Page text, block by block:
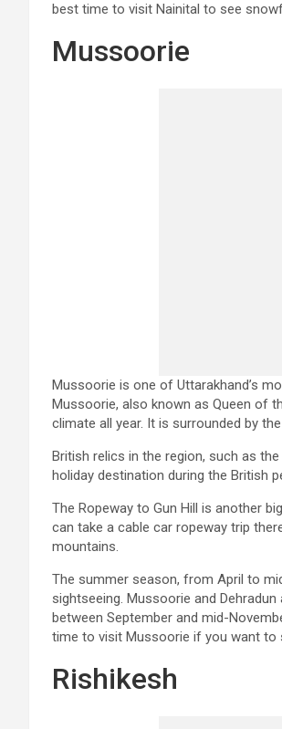
best time to visit Nainital to see
Mussoorie
Mussoorie is one of Uttarakhand’s
Mussoorie, also known as Queen of
climate all year. It is surrounded by
British relics in the region, such as
holiday destination during the British
The Ropeway to Gun Hill is another
can take a cable car ropeway trip
mountains.
The summer season, from April to
sightseeing. Mussoorie and
between September and mid-
time to visit Mussoorie if you want to
Rishikesh